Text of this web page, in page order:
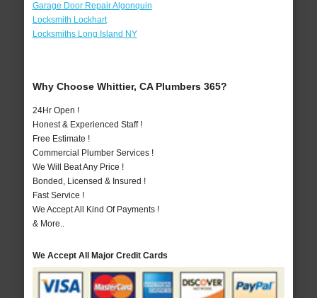
Garage Door Repair Algonquin
Locksmith Lockhart
Locksmiths Long Island NY
Why Choose Whittier, CA Plumbers 365?
24Hr Open !
Honest & Experienced Staff !
Free Estimate !
Commercial Plumber Services !
We Will Beat Any Price !
Bonded, Licensed & Insured !
Fast Service !
We Accept All Kind Of Payments !
& More..
We Accept All Major Credit Cards